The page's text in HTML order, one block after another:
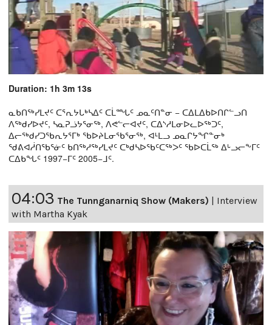
Duration: 1h 3m 13s
ᓇᑲᑎᖅᓯᒪᔪᑦ ᑕᕐᕆᔭᒐᒃᓴᐃᑦ ᑕᒫᙵᑦ ᓄᓇᑦᑎᓐᓂ − ᑕᐃᒪᐃᑲᐅᑎᒋᓪᓗᑎ
ᐱᖅᑯᓯᐅᔪᑦ, ᓴᓇᕈᓘᔭᕐᓂᖅ, ᐱᕙᓪᓕᐊᔪᑦ, ᑕᐃᔅᓱᒪᓂᐅᓚᐅᖅᑐᑦ,
ᐃᓕᖅᑯᓯᑐᖃᕆᔭᕐᒥᒃ ᖃᐅᔨᒪᓂᖃᕐᓂᖅ, ᐊᒻᒪᓗ ᓄᓇᒋᔭᖏᓐᓂᒃ
ᖁᕕᐊᓲᑎᖃᕐᓃᑦ ᑲᑎᖅᓱᖅᓯᒪᔪᑦ ᑕᒃᑯᓴᐅᖃᑦᑕᖅᐳᑦ ᖃᐅᑕᒫᖅ ᐃᒡᓗᓕᖕᒥᑦ
ᑕᐃᑲᖓᑦ 1997−ᒥᑦ 2005−ᒧᑦ.
04:03 The Tunnganarniq Show (Makers)
Interview
with Martha Kyak